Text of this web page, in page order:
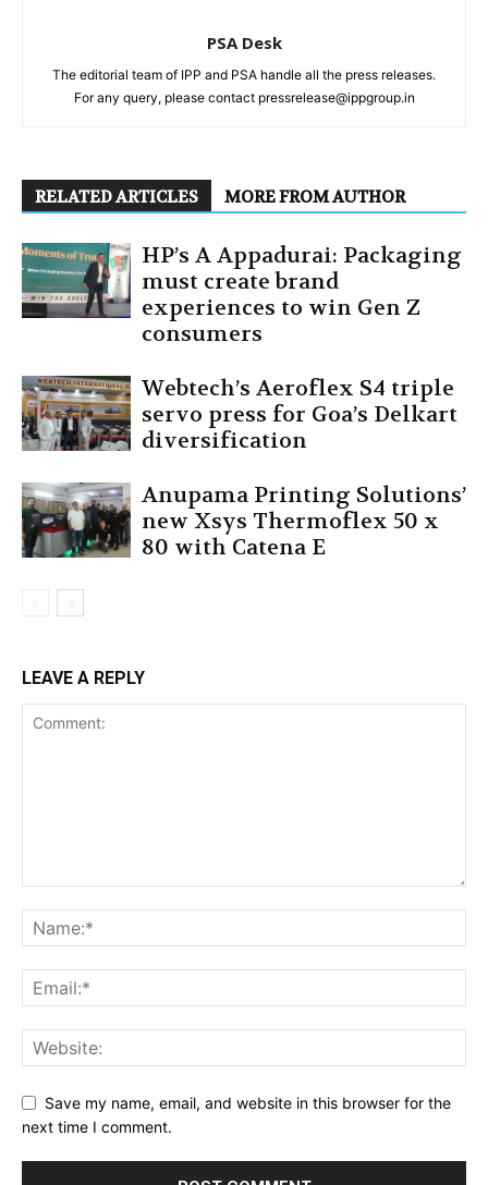
PSA Desk
The editorial team of IPP and PSA handle all the press releases.
For any query, please contact pressrelease@ippgroup.in
RELATED ARTICLES MORE FROM AUTHOR
HP’s A Appadurai: Packaging
must create brand
experiences to win Gen Z
consumers
Webtech’s Aeroflex S4 triple
servo press for Goa’s Delkart
diversification
Anupama Printing Solutions’
new Xsys Thermoflex 50 x
80 with Catena E
LEAVE A REPLY
Save my name, email, and website in this browser for the
next time I comment.